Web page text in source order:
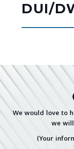
DUI/
We would love to
we
(Your